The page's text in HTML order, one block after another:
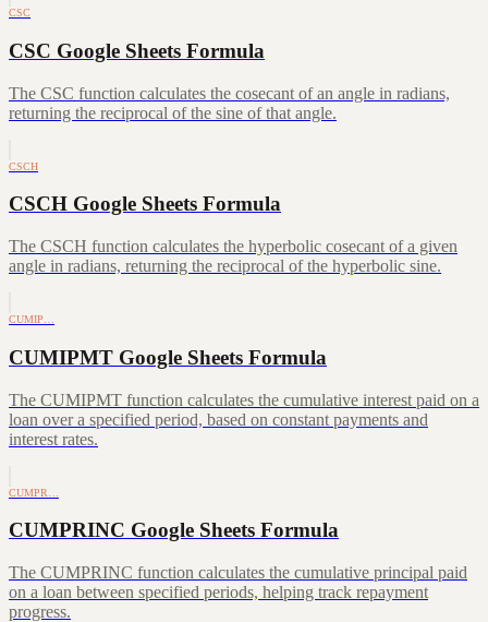
CSC
CSC Google Sheets Formula
The CSC function calculates the cosecant of an angle in radians,
returning the reciprocal of the sine of that angle.
CSCH
CSCH Google Sheets Formula
The CSCH function calculates the hyperbolic cosecant of a given
angle in radians, returning the reciprocal of the hyperbolic sine.
CUMIP…
CUMIPMT Google Sheets Formula
The CUMIPMT function calculates the cumulative interest paid on a
loan over a specified period, based on constant payments and
interest rates.
CUMPR…
CUMPRINC Google Sheets Formula
The CUMPRINC function calculates the cumulative principal paid
on a loan between specified periods, helping track repayment
progress.